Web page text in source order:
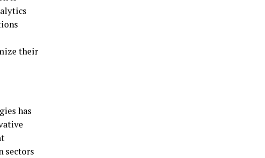
their
has
sectors